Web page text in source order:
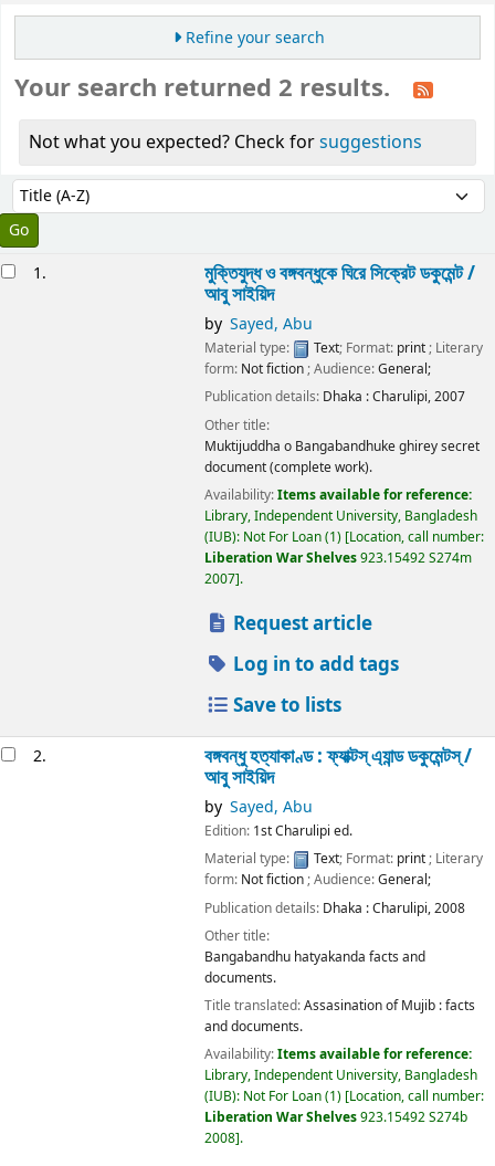
Refine your search
Your search returned 2 results.
Not what you expected? Check forsuggestions
Sort by:
1. মুক্তিযুদ্ধ ও বঙ্গবন্ধুকে ঘিরে সিক্রেট ডকুমেন্ট /
আবু সাইয়িদ
by Sayed, Abu
Material type: Text; Format: print; Literary
form: Not fiction; Audience:General;
Publication details: Dhaka :Charulipi,2007
Other title:
Muktijuddha o Bangabandhuke ghirey secret
document (complete work).
Availability:Items available for reference:
Library, Independent University, Bangladesh
(IUB): Not For Loan(1) Location, call number:
Liberation War Shelves923.15492 S274m
2007 .
Request article
Log in to add tags
Save to lists
2. বঙ্গবন্ধু হত্যাকাণ্ড : ফ্যাক্টস্ এ্যান্ড ডকুমেন্টস্ /
আবু সাইয়িদ
by Sayed, Abu
Edition: 1st Charulipi ed.
Material type:
Text; Format: print; Literary
form: Not fiction; Audience:General;
Publication details: Dhaka :Charulipi,2008
Other title:
Bangabandhu hatyakanda facts and
documents.
Title translated:Assasination of Mujib : facts
and documents.
Availability:Items available for reference:
Library, Independent University, Bangladesh
(IUB): Not For Loan(1) Location, call number:
Liberation War Shelves923.15492 S274b
2008 .